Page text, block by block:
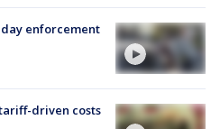
enforcement
driven costs